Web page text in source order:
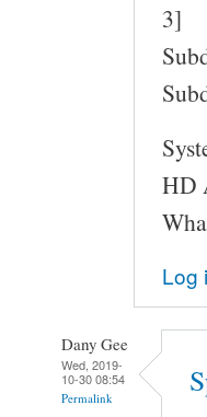
3]
HD
Log
Dany Gee
Wed, 2019-
10-30 08:54
Permalink